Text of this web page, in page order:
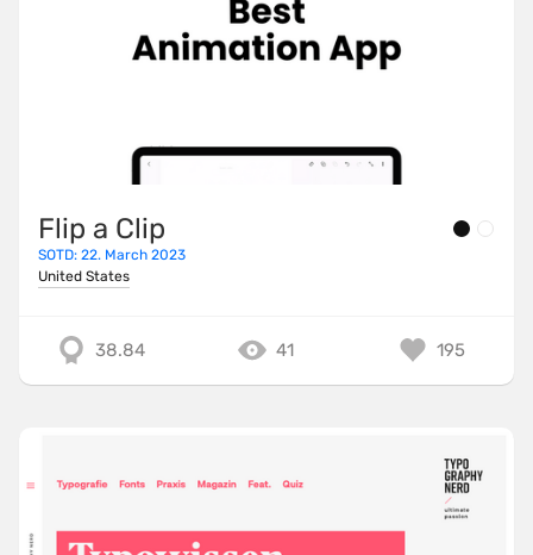
Flip a Clip
SOTD: 22. March 2023
United States
38.84 41 195